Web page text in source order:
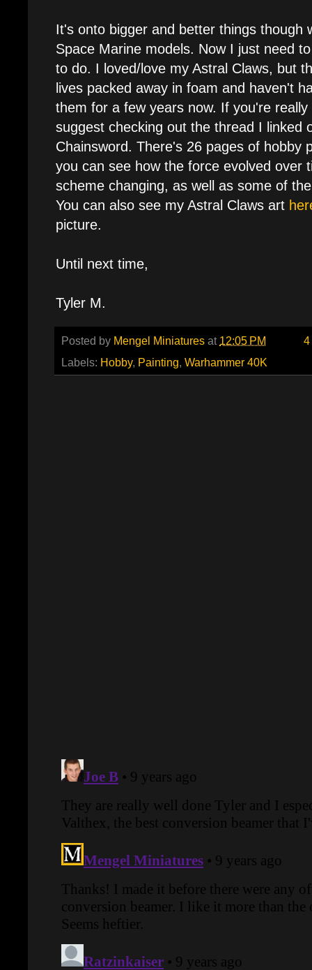
It's onto bigger and better things though
Space Marine models. Now I just need
to do. I loved/love my Astral Claws, but
lives packed away in foam and haven't
them for a few years now. If you're
suggest checking out the thread I linked
Chainsword. There's 26 pages of hobby
you can see how the force evolved over
scheme changing, as well as some of
You can also see my Astral Claws art
picture.
Until next time,
Tyler M.
Posted by Mengel Miniatures at 12:05 PM
Labels: Hobby, Painting Warhammer 40K